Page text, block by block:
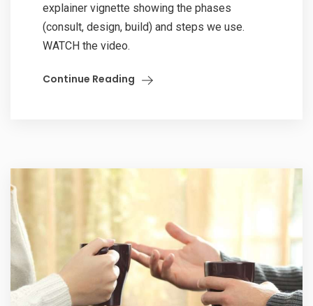
explainer vignette showing the phases
(consult, design, build) and steps we use.
WATCH the video.
Continue Reading